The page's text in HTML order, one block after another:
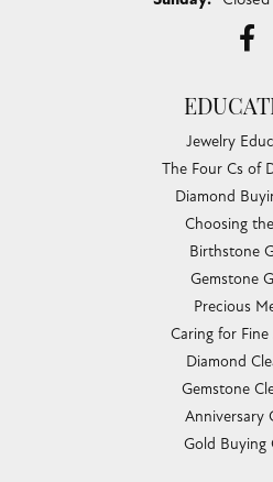
Jewelry
The Four Cs of
Diamond
Choosing
Birthstone
Gemstone
Precious
Caring for Fine
Diamond
Gemstone
Anniversary
Gold Buying